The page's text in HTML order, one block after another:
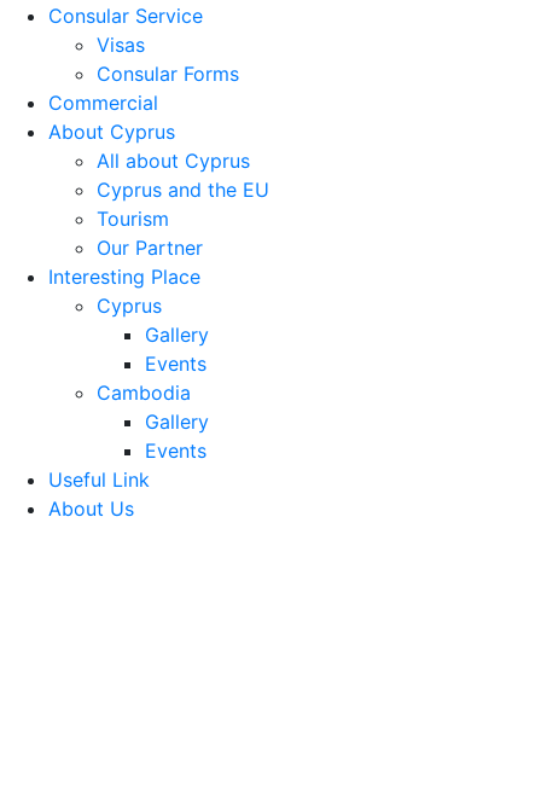
Consular Service
Visas
Consular Forms
Commercial
About Cyprus
All about Cyprus
Cyprus and the EU
Tourism
Our Partner
Interesting Place
Cyprus
Gallery
Events
Cambodia
Gallery
Events
Useful Link
About Us